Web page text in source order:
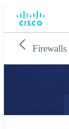
Firewalls